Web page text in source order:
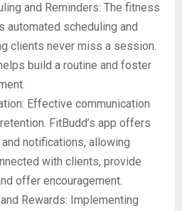
and Reminders: The fitness
automated scheduling and
clients never miss a session.
build a routine and foster
Effective communication
FitBudd’s app offers
notifications, allowing
with clients, provide
offer encouragement.
Rewards: Implementing